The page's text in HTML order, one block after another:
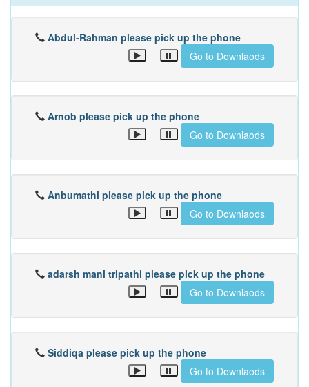
Abdul-Rahman please pick up the phone
Go to Downlaods
Arnob please pick up the phone
Go to Downlaods
Anbumathi please pick up the phone
Go to Downlaods
adarsh mani tripathi please pick up the phone
Go to Downlaods
Siddiqa please pick up the phone
Go to Downlaods